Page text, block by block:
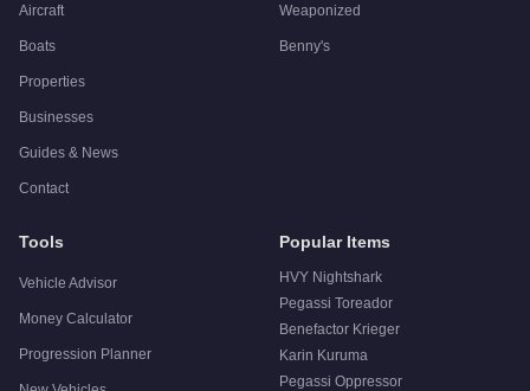
Aircraft
Boats
Properties
Businesses
Guides & News
Contact
Weaponized
Benny's
Tools
Vehicle Advisor
Money Calculator
Progression Planner
Popular Items
HVY Nightshark
Pegassi Toreador
Benefactor Krieger
Karin Kuruma
Pegassi Oppressor